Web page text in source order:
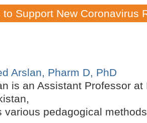
to Support New Coronavirus
Arslan, Pharm D, PhD
is an Assistant Professor at
various pedagogical